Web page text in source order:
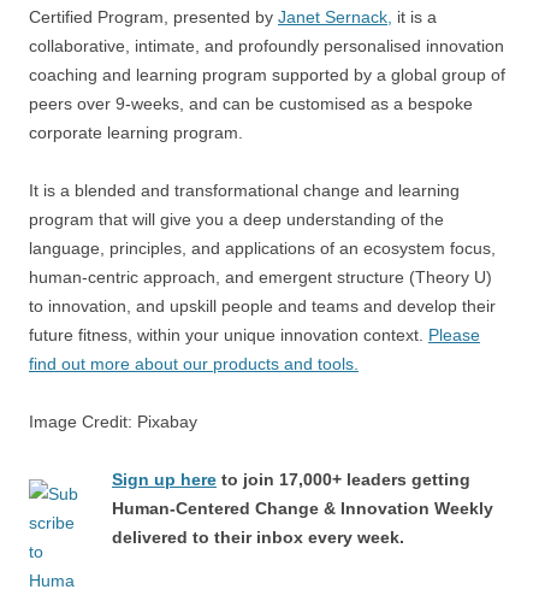
Certified Program, presented by Janet Sernack, it is a
collaborative, intimate, and profoundly personalised innovation
coaching and learning program supported by a global group of
peers over 9-weeks, and can be customised as a bespoke
corporate learning program.
It is a blended and transformational change and learning
program that will give you a deep understanding of the
language, principles, and applications of an ecosystem focus,
human-centric approach, and emergent structure (Theory U)
to innovation, and upskill people and teams and develop their
future fitness, within your unique innovation context. Please
find out more about our products and tools.
Image Credit: Pixabay
Sign up here to join 17,000+ leaders getting
Human-Centered Change & Innovation Weekly
delivered to their inbox every week.